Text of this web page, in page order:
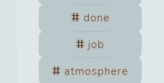
done
job
atmosphere